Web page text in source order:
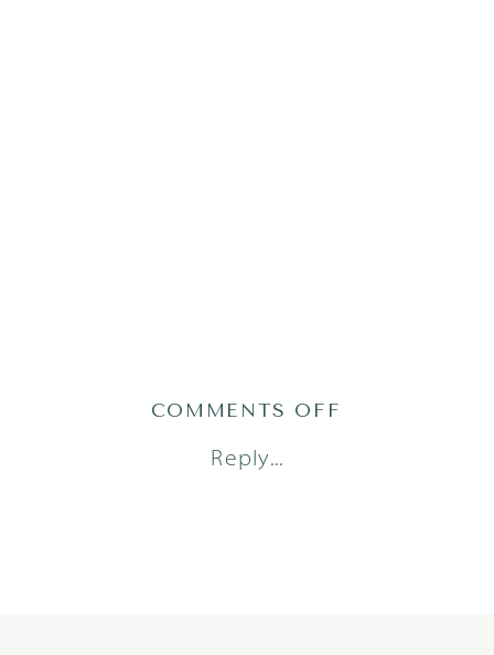
Reply...
COMMENTS OFF